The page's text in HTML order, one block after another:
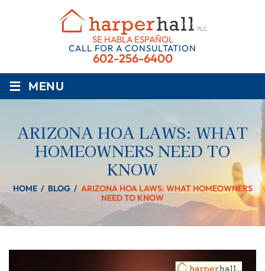
SE HABLA ESPAÑOL
CALL FOR A CONSULTATION
602-256-6400
≡ MENU
ARIZONA HOA LAWS: WHAT
HOMEOWNERS NEED TO
KNOW
HOME/ BLOG/ ARIZONA HOA LAWS: WHAT HOMEOWNERS
NEED TO KNOW